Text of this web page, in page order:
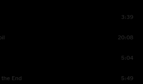
3:39
20:08
5:04
End 5:49